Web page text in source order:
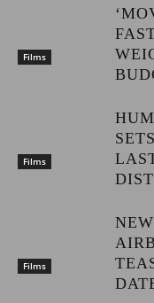
Films
Films
Films